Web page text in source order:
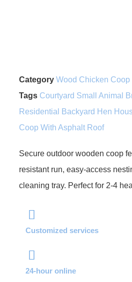
Category Wood Chicken Coop
Tags Courtyard Small Animal
Residential Backyard Hen
Coop With Asphalt Roof
Secure outdoor wooden coop
resistant run, easy-access
cleaning tray. Perfect for 2-4
Customized services
24-hour online